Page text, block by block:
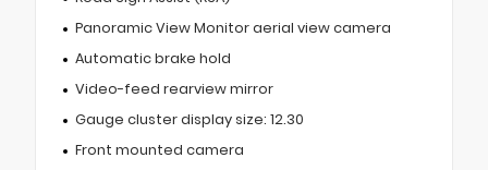
Panoramic View Monitor aerial view camera
Automatic brake hold
Video-feed rearview mirror
Gauge cluster display size: 12.30
Front mounted camera